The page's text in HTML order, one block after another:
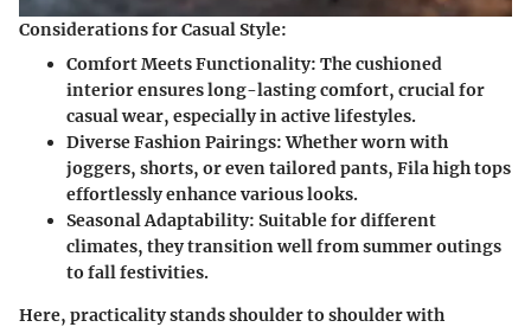
Considerations for Casual Style:
Comfort Meets Functionality: The cushioned
interior ensures long-lasting comfort, crucial for
casual wear, especially in active lifestyles.
Diverse Fashion Pairings: Whether worn with
joggers, shorts, or even tailored pants, Fila high tops
effortlessly enhance various looks.
Seasonal Adaptability: Suitable for different
climates, they transition well from summer outings
to fall festivities.
Here, practicality stands shoulder to shoulder with